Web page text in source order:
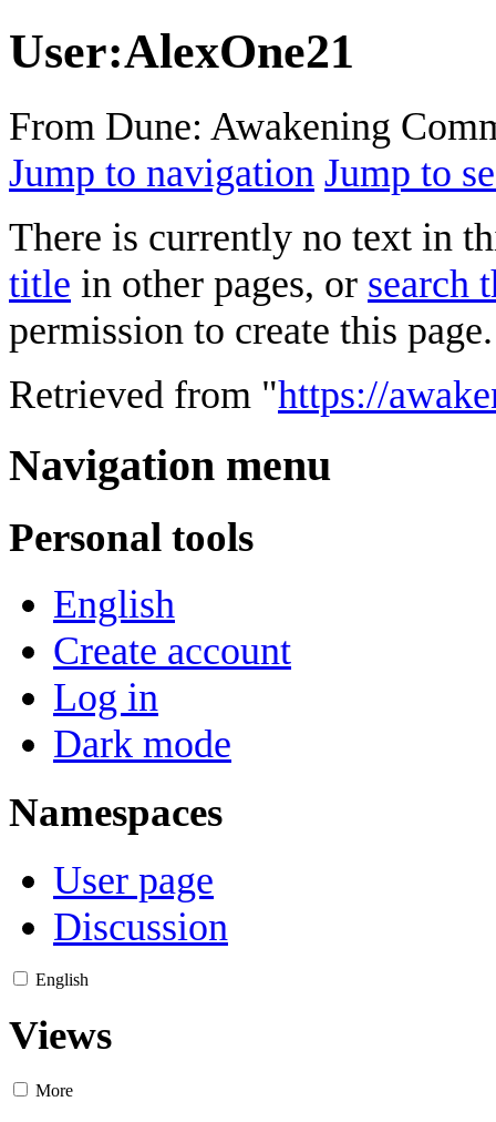
User:AlexOne21
From Dune: Awakening
Jump to navigation Jump to
There is currently no text in
title in other pages, or search
permission to create this page.
Retrieved from "https://
Navigation menu
Personal tools
English
Create account
Log in
Dark mode
Namespaces
User page
Discussion
English
Views
More